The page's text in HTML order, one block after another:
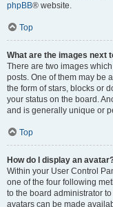
phpBB® website.
Top
What are the images next
There are two images
posts. One of them may be
the form of stars, blocks or
your status on the board.
and is generally unique or
Top
How do I display an
Within your User Control
one of the four following
to the board administrator
avatars can be made